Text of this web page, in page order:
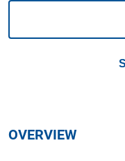
Jewellery &
OVERVIEW